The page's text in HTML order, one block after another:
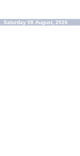
Saturday 08 August, 2026